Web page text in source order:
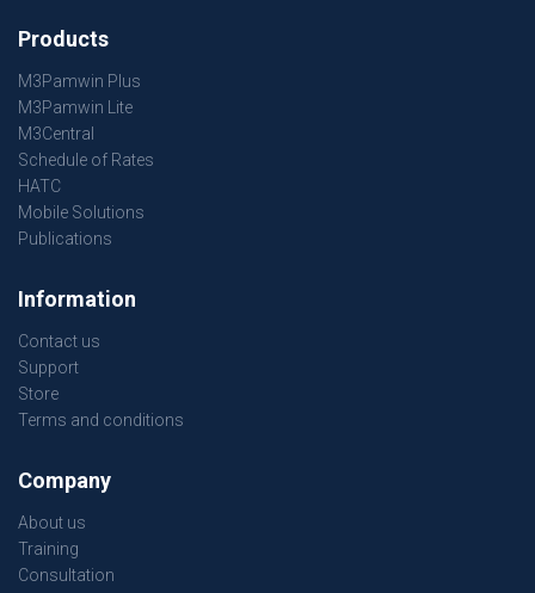
Products
M3Pamwin Plus
M3Pamwin Lite
M3Central
Schedule of Rates
HATC
Mobile Solutions
Publications
Information
Contact us
Support
Store
Terms and conditions
Company
About us
Training
Consultation